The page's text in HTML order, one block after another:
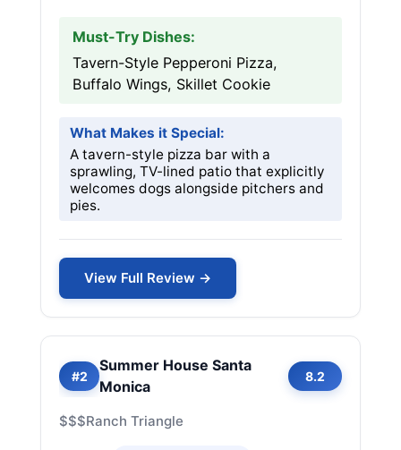
Must-Try Dishes:
Tavern-Style Pepperoni Pizza,
Buffalo Wings, Skillet Cookie
What Makes it Special:
A tavern-style pizza bar with a
sprawling, TV-lined patio that explicitly
welcomes dogs alongside pitchers and
pies.
View Full Review →
#2
Summer House Santa
Monica
8.2
$$$Ranch Triangle